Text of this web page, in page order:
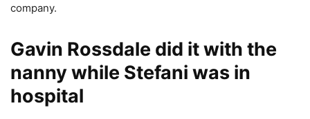
company.
Gavin Rossdale did it with the
nanny while Stefani was in
hospital